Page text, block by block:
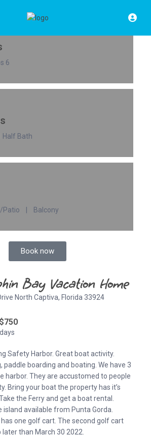
6
Bath
Patio | Balcony
Book now
Bay Vacation Home
North Captiva, Florida 33924
Safety Harbor. Great boat activity.
paddle boarding and boating. We have 3
harbor. They are accustomed to people
Bring your boat the property has it’s
the Ferry and get a boat rental.
island available from Punta Gorda.
one golf cart. The second golf cart
than March 30 2022.